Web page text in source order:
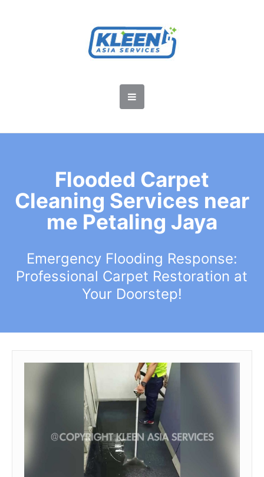
Flooded Carpet
Cleaning Services near
me Petaling Jaya
Emergency Flooding Response:
Professional Carpet Restoration at
Your Doorstep!